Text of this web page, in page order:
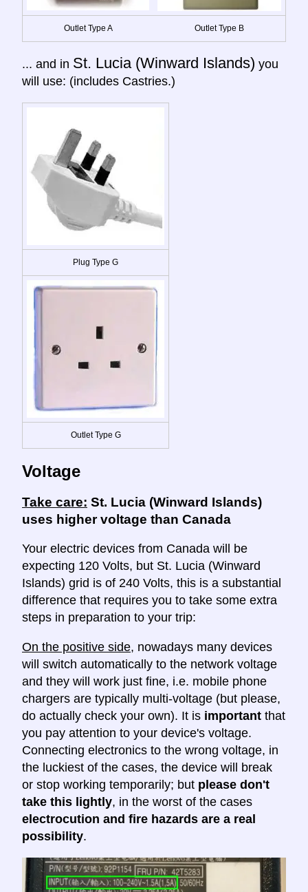
Outlet Type A Outlet Type B
... and in St. Lucia (Winward Islands) you
will use: (includes Castries.)
Plug Type G
Outlet Type G
Voltage
Take care: St. Lucia (Winward Islands)
uses higher voltage than Canada
Your electric devices from Canada will be
expecting 120 Volts, but St. Lucia (Winward
Islands) grid is of 240 Volts, this is a substantial
difference that requires you to take some extra
steps in preparation to your trip:
On the positive side, nowadays many devices
will switch automatically to the network voltage
and they will work just fine, i.e. mobile phone
chargers are typically multi-voltage (but please,
do actually check your own). It is important that
you pay attention to your device's voltage.
Connecting electronics to the wrong voltage, in
the luckiest of the cases, the device will break
or stop working temporarily; but please don't
take this lightly, in the worst of the cases
electrocution and fire hazards are a real
possibility.